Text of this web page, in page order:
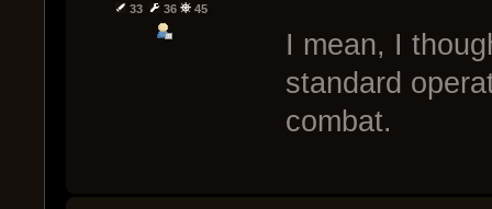
33
36 45
I mean, I
standard
combat.